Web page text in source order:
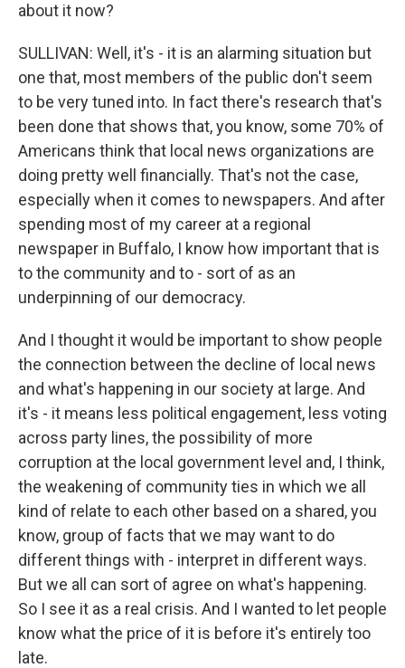
about it now?
SULLIVAN: Well, it's - it is an alarming situation but
one that, most members of the public don't seem
to be very tuned into. In fact there's research that's
been done that shows that, you know, some 70% of
Americans think that local news organizations are
doing pretty well financially. That's not the case,
especially when it comes to newspapers. And after
spending most of my career at a regional
newspaper in Buffalo, I know how important that is
to the community and to - sort of as an
underpinning of our democracy.
And I thought it would be important to show people
the connection between the decline of local news
and what's happening in our society at large. And
it's - it means less political engagement, less voting
across party lines, the possibility of more
corruption at the local government level and, I think,
the weakening of community ties in which we all
kind of relate to each other based on a shared, you
know, group of facts that we may want to do
different things with - interpret in different ways.
But we all can sort of agree on what's happening.
So I see it as a real crisis. And I wanted to let people
know what the price of it is before it's entirely too
late.